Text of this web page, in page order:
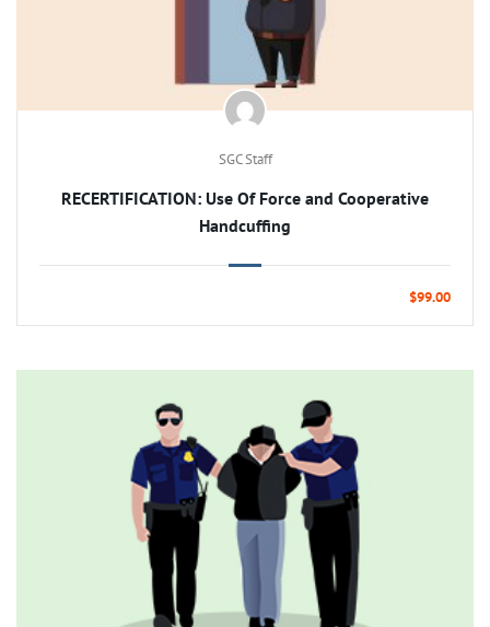
SGC Staff
RECERTIFICATION: Use Of Force and Cooperative
Handcuffing
$99.00